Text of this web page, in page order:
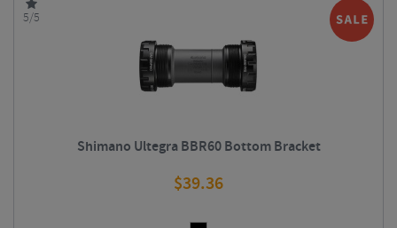
5/5
Shimano Ultegra BBR60 Bottom Bracket
$39.36